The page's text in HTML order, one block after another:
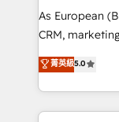
strategy,
results. The
Mindedness, and Clarity. We are
collective
As European
CRM,
integration
and enterprise customers. We
service and
most effective
菁英級5.0